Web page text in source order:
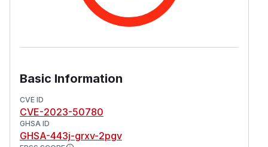
Basic Information
CVE ID
CVE-2023-50780
GHSA ID
GHSA-443j-grxv-2pgv